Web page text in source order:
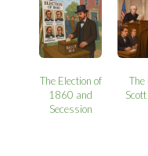
The Election of
1860 and
Secession
The